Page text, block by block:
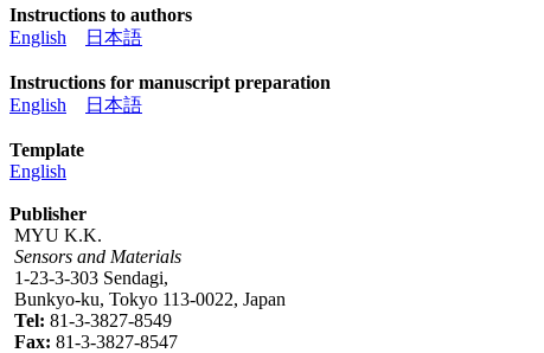
Instructions to authors
English
日本語
Instructions for manuscript preparation
English
日本語
Template
English
Publisher
MYU K.K.
Sensors and Materials
1-23-3-303 Sendagi,
Bunkyo-ku, Tokyo 113-0022, Japan
Tel: 81-3-3827-8549
Fax: 81-3-3827-8547